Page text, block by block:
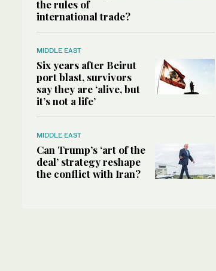
the rules of
international trade?
MIDDLE EAST
Six years after Beirut
port blast, survivors
say they are ‘alive, but
it’s not a life’
MIDDLE EAST
Can Trump’s ‘art of the
deal’ strategy reshape
the conflict with Iran?